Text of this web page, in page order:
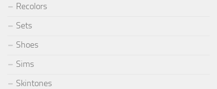
Recolors
Sets
Shoes
Sims
Skintones